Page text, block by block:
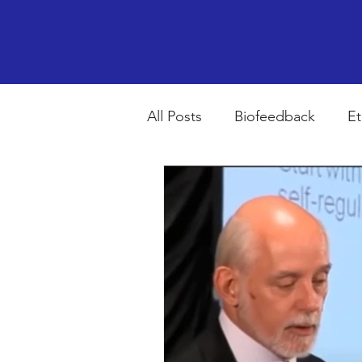
All Posts Biofeedback
Psychopharmacology
Breathing Stress
autism spectrum disorder